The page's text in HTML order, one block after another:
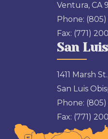
Ventura, CA
Phone: (805)
Fax: (771)
San
1411 Marsh
San Luis
Phone:
Fax: (771)